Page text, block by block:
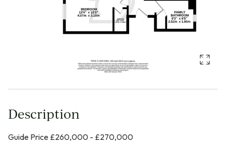
Description
Guide Price £260,000 - £270,000